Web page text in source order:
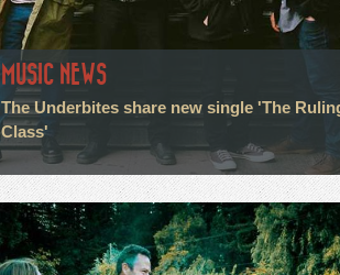
MUSIC NEWS
The Underbites share new single 'The
Class'